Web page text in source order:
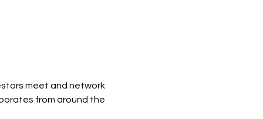
meet and network
from around the